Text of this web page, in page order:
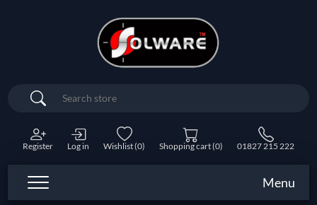
Search
Register Log in Wishlist(0) Shopping cart(0) 01827 215 222
Menu